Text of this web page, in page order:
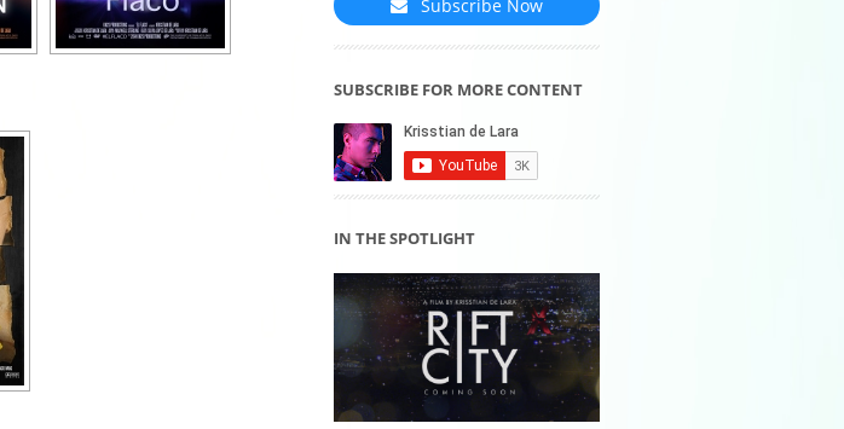
Subscribe Now
SUBSCRIBE FOR MORE CONTENT
IN THE SPOTLIGHT